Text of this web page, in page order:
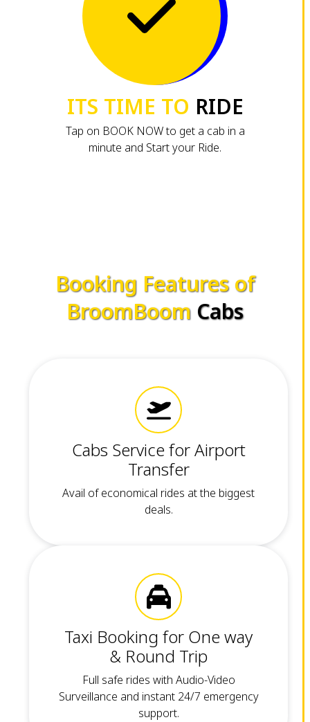
ITS TIME TO RIDE
Tap on BOOK NOW to get a cab in a
minute and Start your Ride.
Booking Features of
BroomBoom Cabs
Cabs Service for Airport
Transfer
Avail of economical rides at the biggest
deals.
Taxi Booking for One way
& Round Trip
Full safe rides with Audio-Video
Surveillance and instant 24/7 emergency
support.